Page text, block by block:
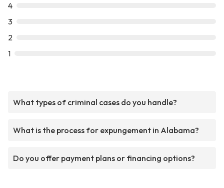
4
3
2
1
What types of criminal cases do you handle?
What is the process for expungement in Alabama?
Do you offer payment plans or financing options?